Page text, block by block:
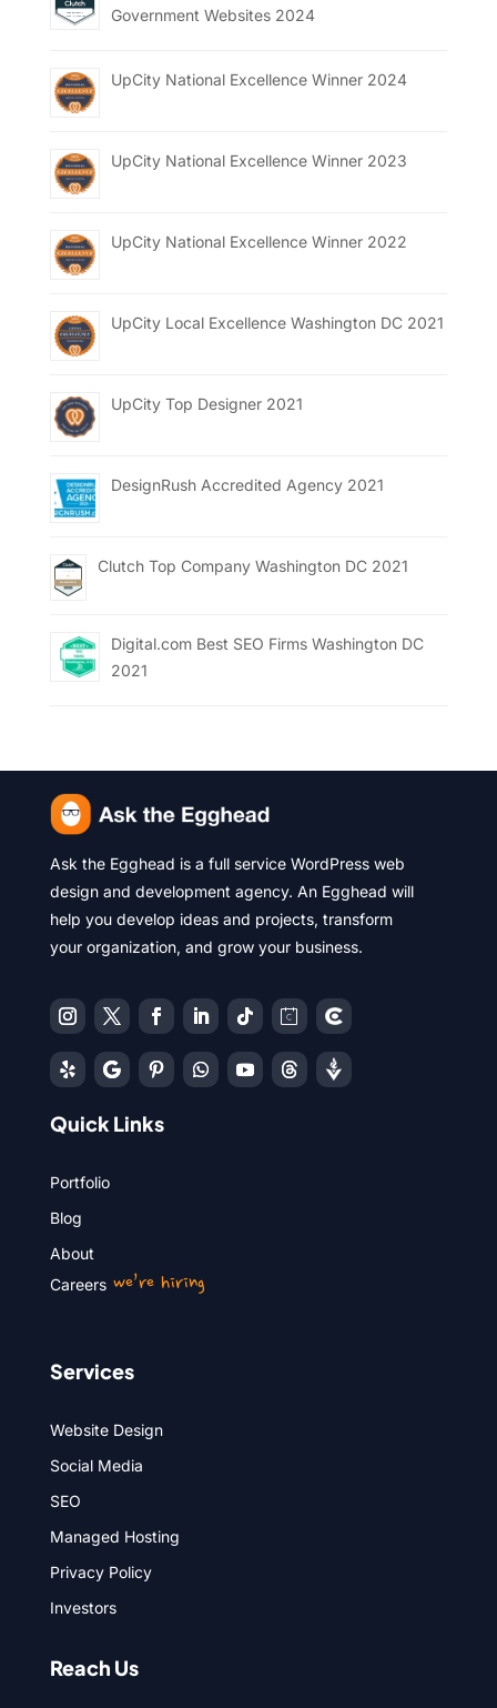
Government Websites 2024
UpCity National Excellence Winner 2024
UpCity National Excellence Winner 2023
UpCity National Excellence Winner 2022
UpCity Local Excellence Washington DC 2021
UpCity Top Designer 2021
DesignRush Accredited Agency 2021
Clutch Top Company Washington DC 2021
Digital.com Best SEO Firms Washington DC
2021
Ask the Egghead is a full service WordPress web
design and development agency. An Egghead will
help you develop ideas and projects, transform
your organization, and grow your business.
Quick Links
Portfolio
Blog
About
Careerswe’re hiring
Services
Website Design
Social Media
SEO
Managed Hosting
Privacy Policy
Investors
Reach Us